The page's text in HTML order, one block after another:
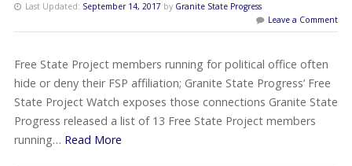
Last Updated: September 14, 2017 by Granite State Progress
Leave a Comment
Free State Project members running for political office often
hide or deny their FSP affiliation; Granite State Progress’ Free
State Project Watch exposes those connections Granite State
Progress released a list of 13 Free State Project members
running… Read More